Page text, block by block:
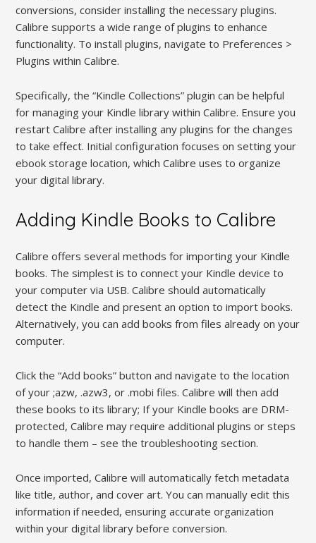
conversions, consider installing the necessary plugins.
Calibre supports a wide range of plugins to enhance
functionality. To install plugins, navigate to Preferences >
Plugins within Calibre.
Specifically, the “Kindle Collections” plugin can be helpful
for managing your Kindle library within Calibre. Ensure you
restart Calibre after installing any plugins for the changes
to take effect. Initial configuration focuses on setting your
ebook storage location, which Calibre uses to organize
your digital library.
Adding Kindle Books to Calibre
Calibre offers several methods for importing your Kindle
books. The simplest is to connect your Kindle device to
your computer via USB. Calibre should automatically
detect the Kindle and present an option to import books.
Alternatively, you can add books from files already on your
computer.
Click the “Add books” button and navigate to the location
of your ;azw, .azw3, or .mobi files. Calibre will then add
these books to its library; If your Kindle books are DRM-
protected, Calibre may require additional plugins or steps
to handle them – see the troubleshooting section.
Once imported, Calibre will automatically fetch metadata
like title, author, and cover art. You can manually edit this
information if needed, ensuring accurate organization
within your digital library before conversion.